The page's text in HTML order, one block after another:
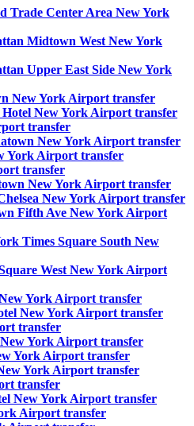
Center Area New York
Midtown West New York
Upper East Side New York
New York Airport transfer
Hotel New York Airport transfer
transfer
New York Airport transfer
York Airport transfer
transfer
New York Airport transfer
New York Airport transfer
Fifth Ave New York Airport
Times Square South New
West New York Airport
York Airport transfer
New York Airport transfer
transfer
New York Airport transfer
York Airport transfer
York Airport transfer
transfer
New York Airport transfer
Airport transfer